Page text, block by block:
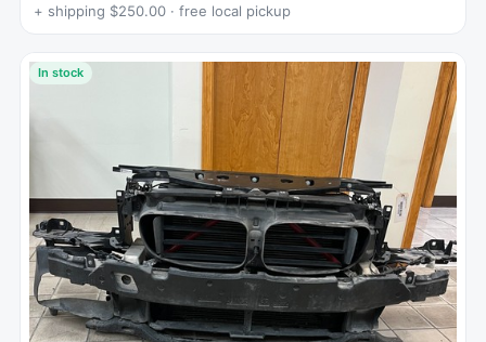
+ shipping $250.00 · free local pickup
In stock